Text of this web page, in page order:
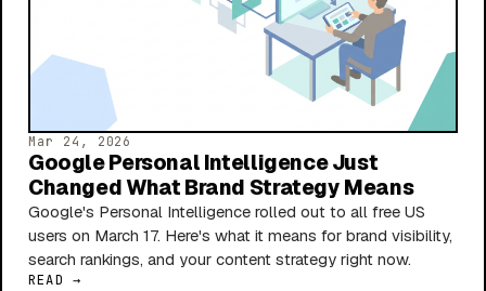
Mar 24, 2026
Google Personal Intelligence Just
Changed What Brand Strategy Means
Google's Personal Intelligence rolled out to all free US
users on March 17. Here's what it means for brand visibility,
search rankings, and your content strategy right now.
READ →